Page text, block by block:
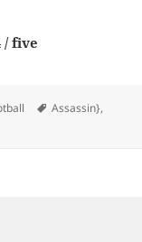
/ five
Tags
Assassin},